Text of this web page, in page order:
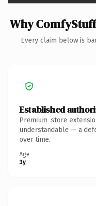
Why
Every claim below is
Established
Premium .store
understandable — a
over time.
Age
3y